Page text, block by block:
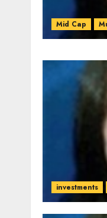
Mid Cap
investments